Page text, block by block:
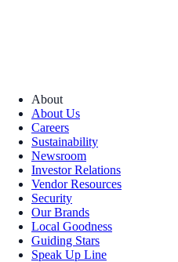
About
About Us
Careers
Sustainability
Newsroom
Investor Relations
Vendor Resources
Security
Our Brands
Local Goodness
Guiding Stars
Speak Up Line